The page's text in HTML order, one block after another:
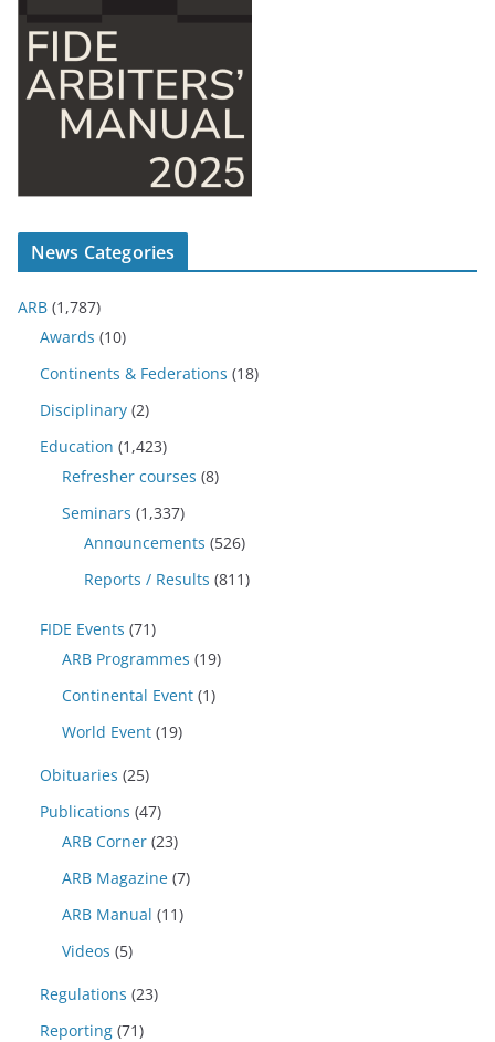
News Categories
ARB (1,787)
Awards (10)
Continents & Federations (18)
Disciplinary (2)
Education (1,423)
Refresher courses (8)
Seminars (1,337)
Announcements (526)
Reports / Results (811)
FIDE Events (71)
ARB Programmes (19)
Continental Event (1)
World Event (19)
Obituaries (25)
Publications (47)
ARB Corner (23)
ARB Magazine (7)
ARB Manual (11)
Videos (5)
Regulations (23)
Reporting (71)